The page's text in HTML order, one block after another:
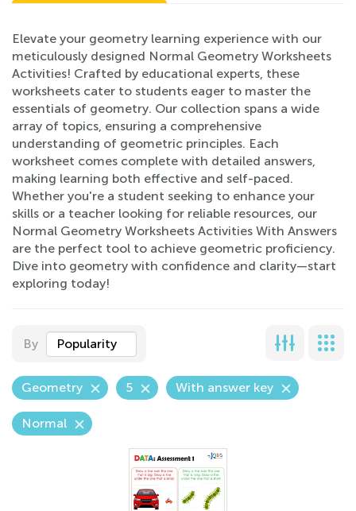
Elevate your geometry learning experience with our
meticulously designed Normal Geometry Worksheets
Activities! Crafted by educational experts, these
worksheets cater to students eager to master the
essentials of geometry. Our collection spans a wide
array of topics, ensuring a comprehensive
understanding of geometric principles. Each
worksheet comes complete with detailed answers,
making learning both effective and self-paced.
Whether you're a student seeking to enhance your
skills or a teacher looking for reliable resources, our
Normal Geometry Worksheets Activities With Answers
are the perfect tool to achieve geometric proficiency.
Dive into geometry with confidence and clarity—start
exploring today!
By Popularity
Geometry 5 With answer key
Normal